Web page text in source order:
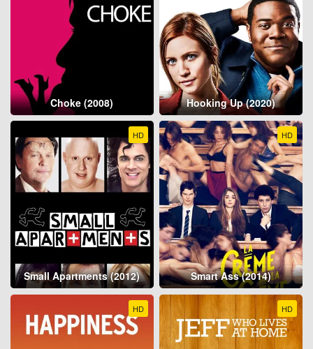
Choke (2008) Hooking Up (2020)
HD
Small Apartments (2012)
HD
Smart Ass (2014)
HD HD